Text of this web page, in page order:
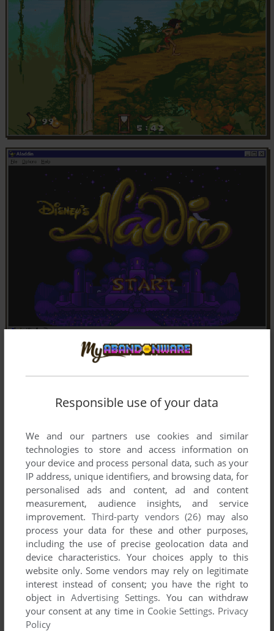
Comments and reviews
KUKUKUKU 0point
Just get the DOS games.
Responsible use of your data
We and our partners use cookies and similar
technologies to store and access information on
your device and process personal data, such as your
IP address, unique identifiers, and browsing data, for
personalised ads and content, ad and content
measurement, audience insights, and service
improvement. Third-party vendors (26) may also
process your data for these and other purposes,
including the use of precise geolocation data and
device characteristics. Your choices apply to this
website only. Some vendors may rely on legitimate
interest instead of consent; you have the right to
object inAdvertising Settings. You can withdraw
your consent at any time in Cookie Settings. Privacy
Policy